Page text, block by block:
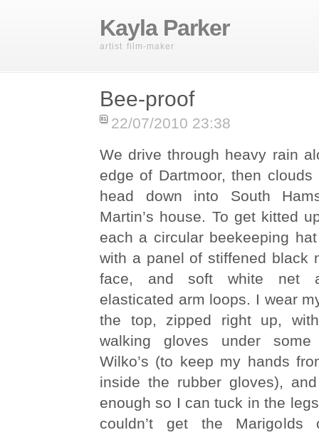
Kayla Parker
artist film-maker
Bee-proof
22/07/2010 23:38
We drive through heavy rain
edge of Dartmoor, then
head down into South
Martin’s house. To get kitted
each a circular beekeeping
with a panel of stiffened black
face, and soft white net
elasticated arm loops. I wear
the top, zipped right up,
walking gloves under some
Wilko’s (to keep my hands
inside the rubber gloves),
enough so I can tuck in the
couldn’t get the Marigolds